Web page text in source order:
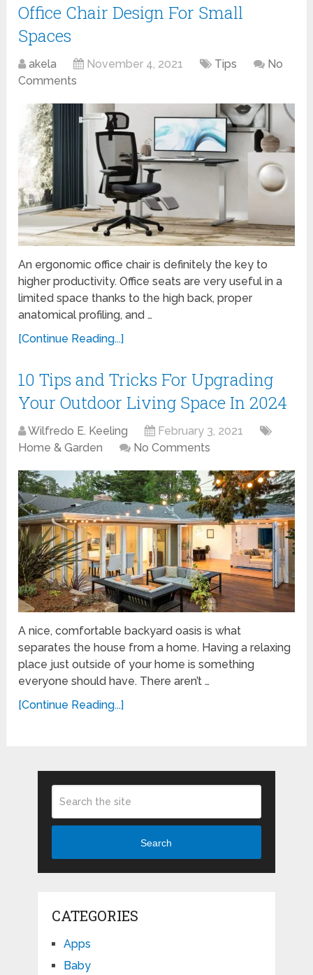
Office Chair Design For Small
Spaces
akela November 4, 2021 Tips
No
Comments
An ergonomic office chair is definitely the key to
higher productivity. Office seats are very useful in a
limited space thanks to the high back, proper
anatomical profiling, and …
[Continue Reading...]
10 Tips and Tricks For Upgrading
Your Outdoor Living Space In 2024
Wilfredo E. Keeling
February 3, 2021
Home & Garden
No Comments
A nice, comfortable backyard oasis is what
separates the house from a home. Having a relaxing
place just outside of your home is something
everyone should have. There aren’t …
[Continue Reading...]
Search
CATEGORIES
Apps
Baby